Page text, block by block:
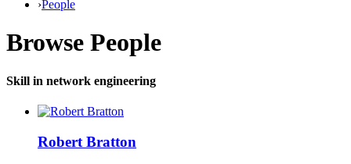
›People
Browse People
Skill in network engineering
Robert Bratton